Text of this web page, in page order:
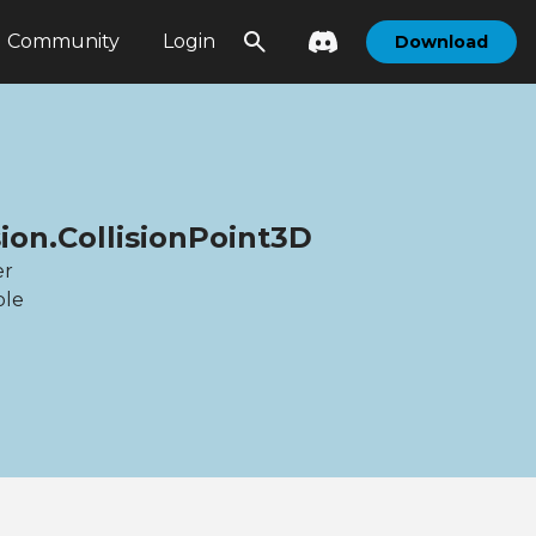
Community Login Download